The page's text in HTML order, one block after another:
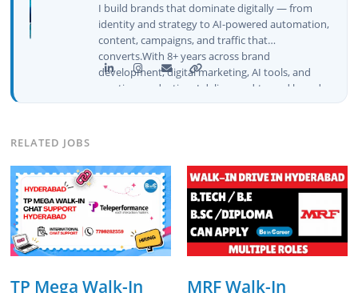
I build brands that dominate digitally — from
identity and strategy to AI-powered automation,
content, campaigns, and traffic that
converts.With 8+ years across brand
development, digital marketing, AI tools, and
creative production, I deliver end-to-end brand
growth — not just plans, but execution that
website architecture, content system, SEO
strategy, social media channels, and
monetization framework are all built by me.
BeInCareer is my vision brought to life.📊 Proof
of Results: 🔹 Ranked for top competitive
keywords within 24 hours 🔹 Drove 4,00,000+
Bing positioning 🔹 200K+ followers & 3,489+
RELATED JOBS
TP Mega Walk-In
MRF Walk-In